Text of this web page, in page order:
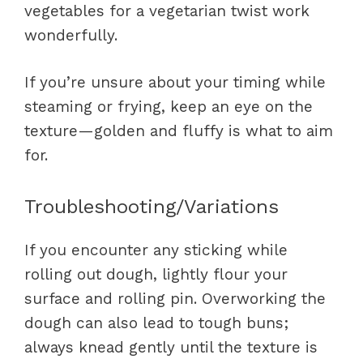
vegetables for a vegetarian twist work
wonderfully.
If you’re unsure about your timing while
steaming or frying, keep an eye on the
texture—golden and fluffy is what to aim
for.
Troubleshooting/Variations
If you encounter any sticking while
rolling out dough, lightly flour your
surface and rolling pin. Overworking the
dough can also lead to tough buns;
always knead gently until the texture is